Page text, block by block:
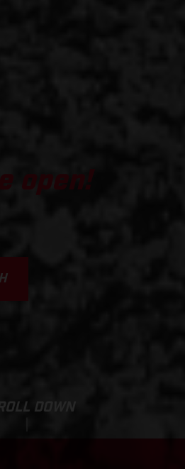
open!
DOWN